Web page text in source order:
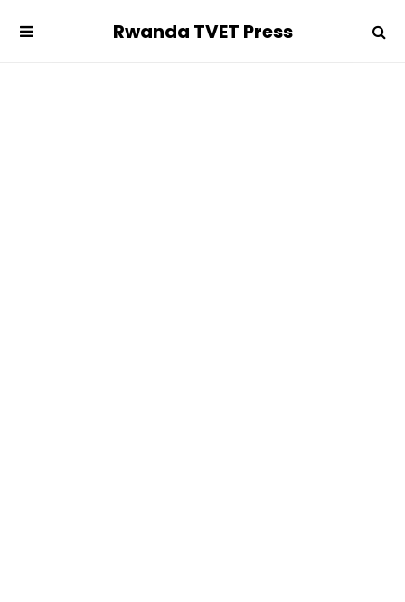
Rwanda TVET Press